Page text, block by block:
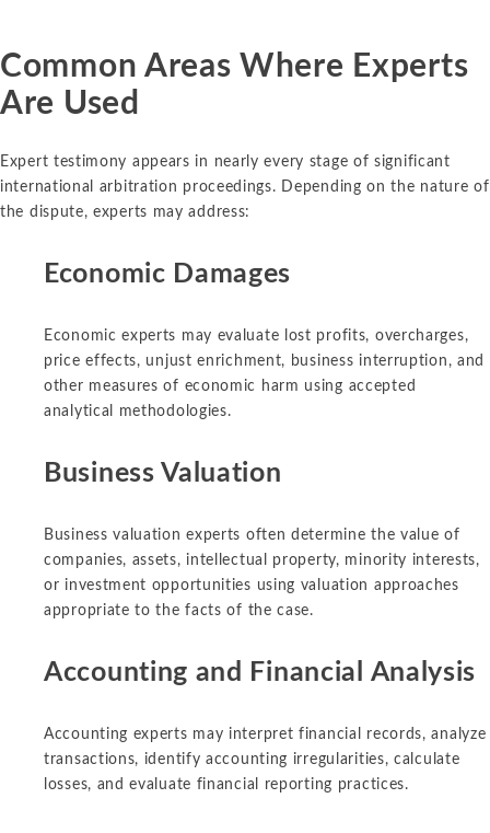
Common Areas Where Experts
Are Used
Expert testimony appears in nearly every stage of significant
international arbitration proceedings. Depending on the nature of
the dispute, experts may address:
Economic Damages
Economic experts may evaluate lost profits, overcharges,
price effects, unjust enrichment, business interruption, and
other measures of economic harm using accepted
analytical methodologies.
Business Valuation
Business valuation experts often determine the value of
companies, assets, intellectual property, minority interests,
or investment opportunities using valuation approaches
appropriate to the facts of the case.
Accounting and Financial Analysis
Accounting experts may interpret financial records, analyze
transactions, identify accounting irregularities, calculate
losses, and evaluate financial reporting practices.